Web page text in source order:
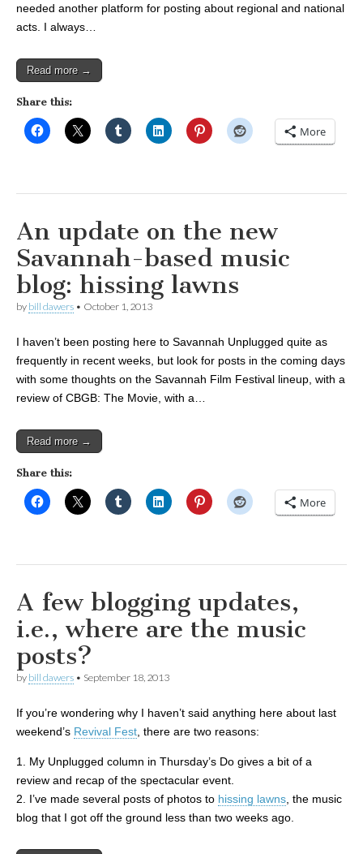
needed another platform for posting about regional and national
acts. I always…
Read more →
Share this:
More
An update on the new
Savannah-based music
blog: hissing lawns
by bill dawers • October 1, 2013
I haven’t been posting here to Savannah Unplugged quite as
frequently in recent weeks, but look for posts in the coming days
with some thoughts on the Savannah Film Festival lineup, with a
review of CBGB: The Movie, with a…
Read more →
Share this:
More
A few blogging updates,
i.e., where are the music
posts?
by bill dawers • September 18, 2013
If you’re wondering why I haven’t said anything here about last
weekend’s Revival Fest , there are two reasons:
1. My Unplugged column in Thursday’s Do gives a bit of a
review and recap of the spectacular event.
2. I’ve made several posts of photos to hissing lawns , the music
blog that I got off the ground less than two weeks ago.